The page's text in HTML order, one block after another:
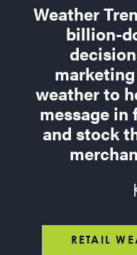
Weather
billion-
weather to
message
and stock
RETAIL